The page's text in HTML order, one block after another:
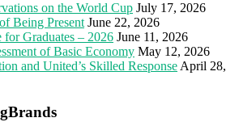
on the World Cup July 17, 2026
Being Present June 22, 2026
Graduates – 2026 June 11, 2026
of Basic Economy May 12, 2026
and United’s Skilled Response April 28,